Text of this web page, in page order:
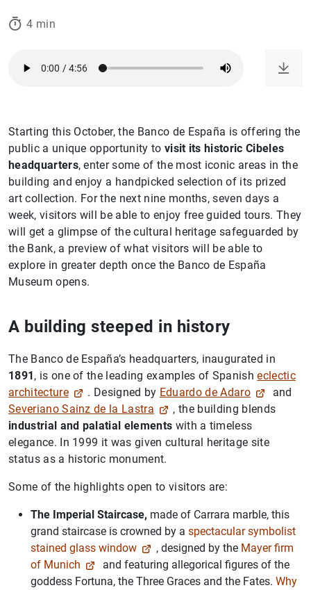
4 min
Starting this October, the Banco de España is offering the
public a unique opportunity to visit its historic Cibeles
headquarters, enter some of the most iconic areas in the
building and enjoy a handpicked selection of its prized
art collection. For the next nine months, seven days a
week, visitors will be able to enjoy free guided tours. They
will get a glimpse of the cultural heritage safeguarded by
the Bank, a preview of what visitors will be able to
explore in greater depth once the Banco de España
Museum opens.
A building steeped in history
The Banco de España’s headquarters, inaugurated in
1891, is one of the leading examples of Spanisheclectic
architecture
. Designed by Eduardo de Adaro
and
Severiano Sainz de la Lastra
, the building blends
industrial and palatial elements with a timeless
elegance. In 1999 it was given cultural heritage site
status as a historic monument.
Some of the highlights open to visitors are:
The Imperial Staircase, made of Carrara marble, this
grand staircase is crowned by a spectacular symbolist
stained glass window
, designed by the Mayer firm
of Munich
and featuring allegorical figures of the
goddess Fortuna, the Three Graces and the Fates. Why